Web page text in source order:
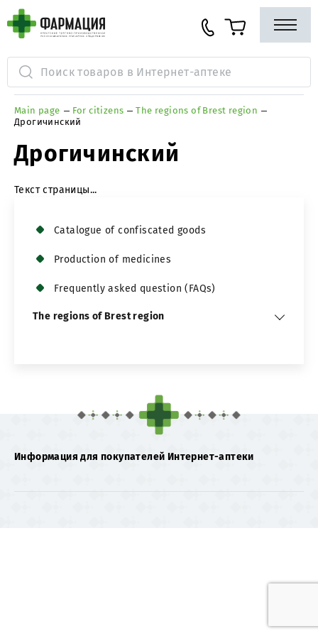
Main page For citizens
The regions of Brest region
Дрогичинский
Дрогичинский
Текст страницы...
Сatalogue of confiscated goods
Production of medicines
Frequently asked question (FAQs)
The regions of Brest region
Информация для покупателей Интернет-аптеки